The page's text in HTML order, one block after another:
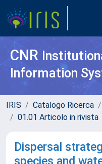
CNR
Information
IRIS Catalogo Ricerca
01.01 Articolo in rivista
Dispersal
species and